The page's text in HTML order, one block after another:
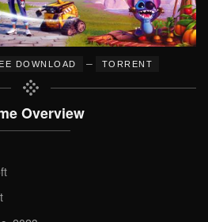
DOWNLOAD – TORRENT
Overview